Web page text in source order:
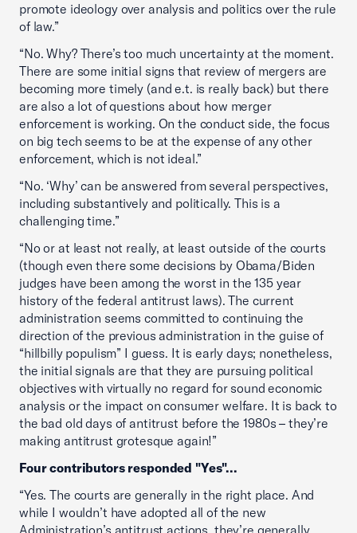
promote ideology over analysis and politics over the rule
of law.”
“No. Why? There’s too much uncertainty at the moment.
There are some initial signs that review of mergers are
becoming more timely (and e.t. is really back) but there
are also a lot of questions about how merger
enforcement is working. On the conduct side, the focus
on big tech seems to be at the expense of any other
enforcement, which is not ideal.”
“No. ‘Why’ can be answered from several perspectives,
including substantively and politically. This is a
challenging time.”
“No or at least not really, at least outside of the courts
(though even there some decisions by Obama/Biden
judges have been among the worst in the 135 year
history of the federal antitrust laws). The current
administration seems committed to continuing the
direction of the previous administration in the guise of
“hillbilly populism” I guess. It is early days; nonetheless,
the initial signals are that they are pursuing political
objectives with virtually no regard for sound economic
analysis or the impact on consumer welfare. It is back to
the bad old days of antitrust before the 1980s – they’re
making antitrust grotesque again!”
Four contributors responded "Yes"...
“Yes. The courts are generally in the right place. And
while I wouldn’t have adopted all of the new
Administration’s antitrust actions, they’re generally